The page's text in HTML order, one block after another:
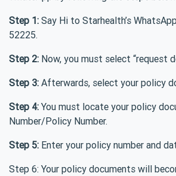
Step 1: Say Hi to Starhealth’s
52225.
Step 2: Now, you must select “request
Step 3: Afterwards, select your policy
Step 4: You must locate your policy
Number/Policy Number.
Step 5: Enter your policy number and
Step 6: Your policy documents will